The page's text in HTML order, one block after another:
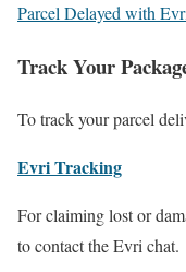
Parcel Delayed with
Track Your
To track your parcel
Evri Tracking
For claiming lost or
to contact the Evri chat.